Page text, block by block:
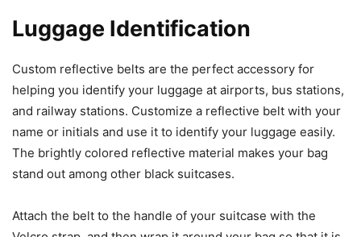
Luggage Identification
Custom reflective belts are the perfect accessory for
helping you identify your luggage at airports, bus stations,
and railway stations. Customize a reflective belt with your
name or initials and use it to identify your luggage easily.
The brightly colored reflective material makes your bag
stand out among other black suitcases.
Attach the belt to the handle of your suitcase with the